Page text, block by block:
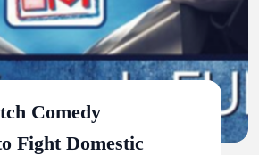
Comedy
Fight Domestic